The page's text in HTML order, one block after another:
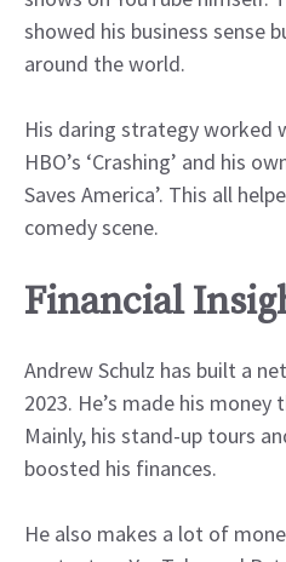
showed his business sense
around the world.
His daring strategy worked
HBO’s ‘Crashing’ and his
Saves America’. This all
comedy scene.
Financial
Andrew Schulz has built a
2023. He’s made his
Mainly, his stand-up tours
boosted his finances.
He also makes a lot of